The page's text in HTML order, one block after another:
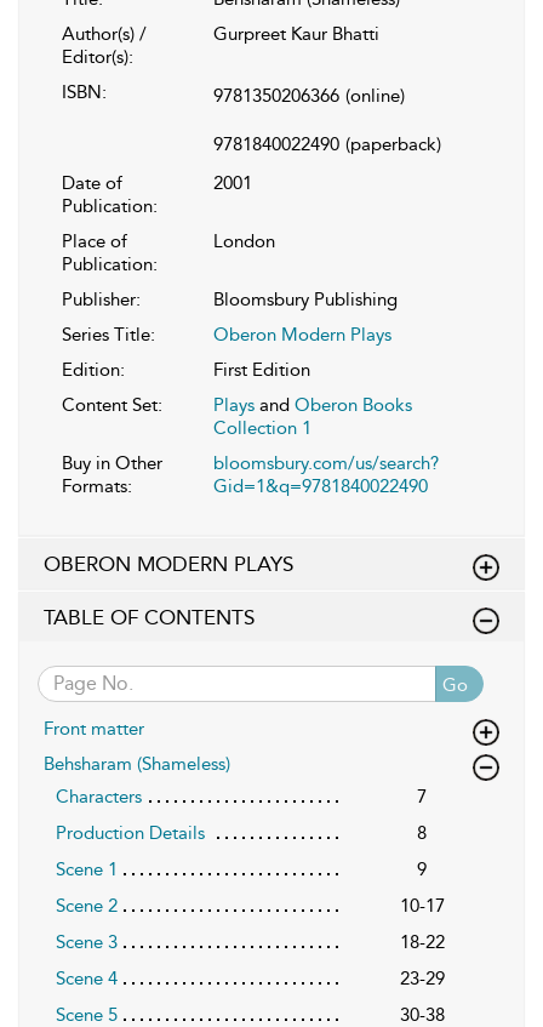
Author(s) /
Editor(s):
Gurpreet Kaur Bhatti
ISBN: 9781350206366 (online)
9781840022490 (paperback)
Date of
Publication:
2001
Place of
Publication:
London
Publisher:
Bloomsbury Publishing
Series Title:
Oberon Modern Plays
Edition:
First Edition
Content Set:
Plays and Oberon Books
Collection 1
Buy in Other
Formats:
bloomsbury.com/us/search?
Gid=1&q=9781840022490
OBERON MODERN PLAYS
TABLE OF CONTENTS
Go
Front matter
Behsharam (Shameless)
Characters
7
Production Details
8
Scene 1
9
Scene 2
10-17
Scene 3
18-22
Scene 4
23-29
Scene 5
30-38